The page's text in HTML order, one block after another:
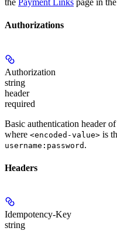
the Payment Links page in
Authorizations
Authorization
string
header
required
Basic authentication header
where <encoded-value> is
username:password .
Headers
Idempotency-Key
string